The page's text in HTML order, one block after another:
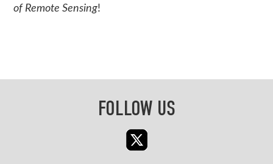
of Remote Sensing!
FOLLOW US